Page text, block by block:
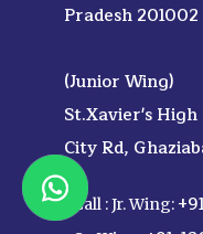
Pradesh
(Junior Wing)
St.Xavier's
City Rd,
Call :Jr. Wing: